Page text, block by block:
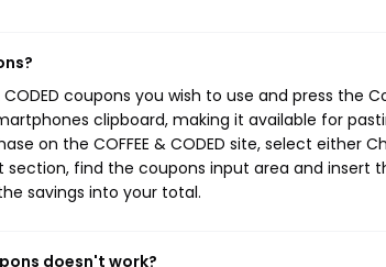
coupons you wish to use and press the
clipboard, making it available for
on the COFFEE & CODED site, select either
find the coupons input area and insert
savings into your total.
doesn't work?